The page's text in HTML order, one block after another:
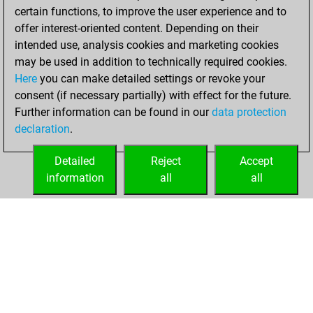
BeautyScore of 1885
You achieved a
new Elo of 1591
Thursday,
October 21, 2021
your Fritz account
certain functions, to improve the user experience and to
offer interest-oriented content. Depending on their
intended use, analysis cookies and marketing cookies
may be used in addition to technically required cookies.
Here you can make detailed settings or revoke your
consent (if necessary partially) with effect for the future.
Further information can be found in ourdata protection
declaration.
Accept
all
Reject
all
Detailed
information